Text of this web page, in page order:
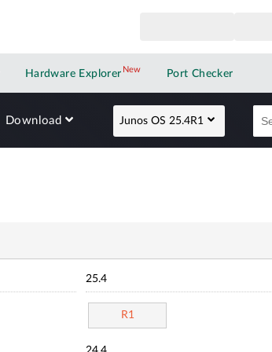
Hardware Explorer NewNew application
Port Checker
Download Junos OS 25.4R1
25.4
R1